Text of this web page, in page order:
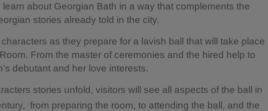
learn about Georgian Bath in a way that complements the
stories already told in the city.
as they prepare for a lavish ball that will take place
From the master of ceremonies and the hired help to
debutant and her love interests.
stories unfold, visitors will see all aspects of the ball in
from preparing the room, to attending the ball, and the